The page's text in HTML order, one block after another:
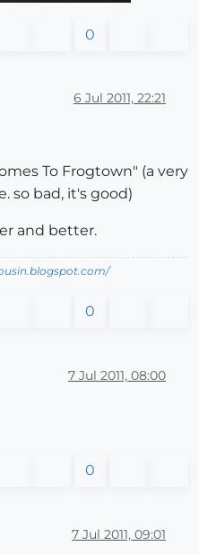
0
6 Jul 2011, 22:21
To Frogtown" (a very
so bad, it's good)
and better.
0
7 Jul 2011, 08:00
0
7 Jul 2011, 09:01